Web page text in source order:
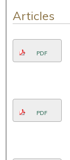
Articles
PDF
PDF